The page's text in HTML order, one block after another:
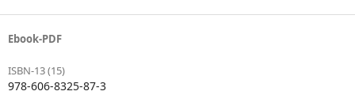
Ebook-PDF
ISBN-13 (15)
978-606-8325-87-3